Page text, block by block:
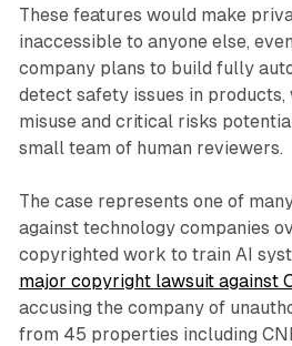
These features would make
inaccessible to anyone else,
company plans to build fully
detect safety issues in products,
misuse and critical risks
small team of human reviewers.
The case represents one of
against technology companies
copyrighted work to train AI
major copyright lawsuit against
accusing the company of
from 45 properties including